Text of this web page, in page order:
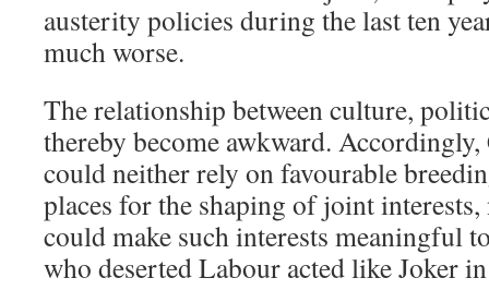
austerity policies during the last ten
much worse.
The relationship between culture,
thereby become awkward.
could neither rely on favourable
places for the shaping of joint
could make such interests meaningful
who deserted Labour acted like Joker